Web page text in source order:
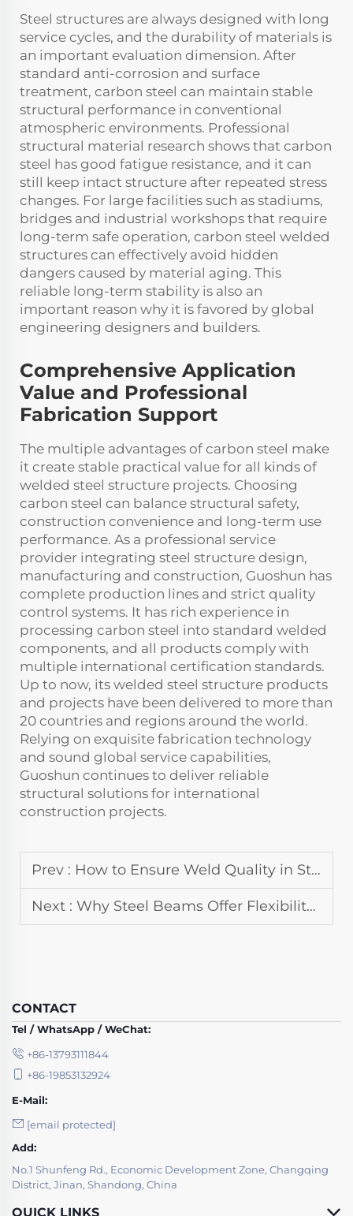
Steel structures are always designed with long
service cycles, and the durability of materials is
an important evaluation dimension. After
standard anti-corrosion and surface
treatment, carbon steel can maintain stable
structural performance in conventional
atmospheric environments. Professional
structural material research shows that carbon
steel has good fatigue resistance, and it can
still keep intact structure after repeated stress
changes. For large facilities such as stadiums,
bridges and industrial workshops that require
long-term safe operation, carbon steel welded
structures can effectively avoid hidden
dangers caused by material aging. This
reliable long-term stability is also an
important reason why it is favored by global
engineering designers and builders.
Comprehensive Application
Value and Professional
Fabrication Support
The multiple advantages of carbon steel make
it create stable practical value for all kinds of
welded steel structure projects. Choosing
carbon steel can balance structural safety,
construction convenience and long-term use
performance. As a professional service
provider integrating steel structure design,
manufacturing and construction, Guoshun has
complete production lines and strict quality
control systems. It has rich experience in
processing carbon steel into standard welded
components, and all products comply with
multiple international certification standards.
Up to now, its welded steel structure products
and projects have been delivered to more than
20 countries and regions around the world.
Relying on exquisite fabrication technology
and sound global service capabilities,
Guoshun continues to deliver reliable
structural solutions for international
construction projects.
Prev : How to Ensure Weld Quality in Steel Structure Fabrication
Next : Why Steel Beams Offer Flexibility in Steel Structure Design
CONTACT
Tel / WhatsApp / WeChat:
+86-13793111844
+86-19853132924
E-Mail:
[email protected]
Add:
No.1 Shunfeng Rd., Economic Development Zone, Changqing
District, Jinan, Shandong, China
QUICK LINKS